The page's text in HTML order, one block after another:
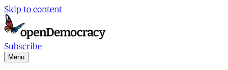
Skip to content
Subscribe
Menu